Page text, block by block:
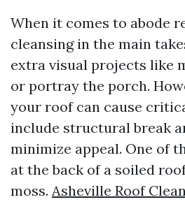
When it comes to abode
cleansing in the main
extra visual projects like
or portray the porch.
your roof can cause
include structural break
minimize appeal. One of
at the back of a soiled
moss. Asheville Roof